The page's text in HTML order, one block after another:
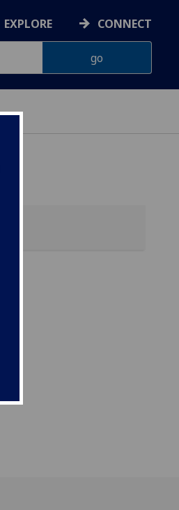
EXPLORE CONNECT